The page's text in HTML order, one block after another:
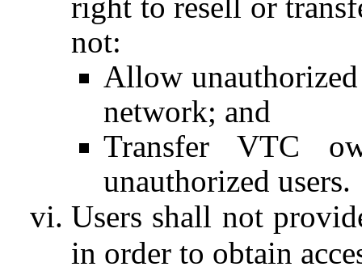
not:
Allow unauthorized
network; and
Transfer VTC
unauthorized users.
Users shall not
in order to obtain